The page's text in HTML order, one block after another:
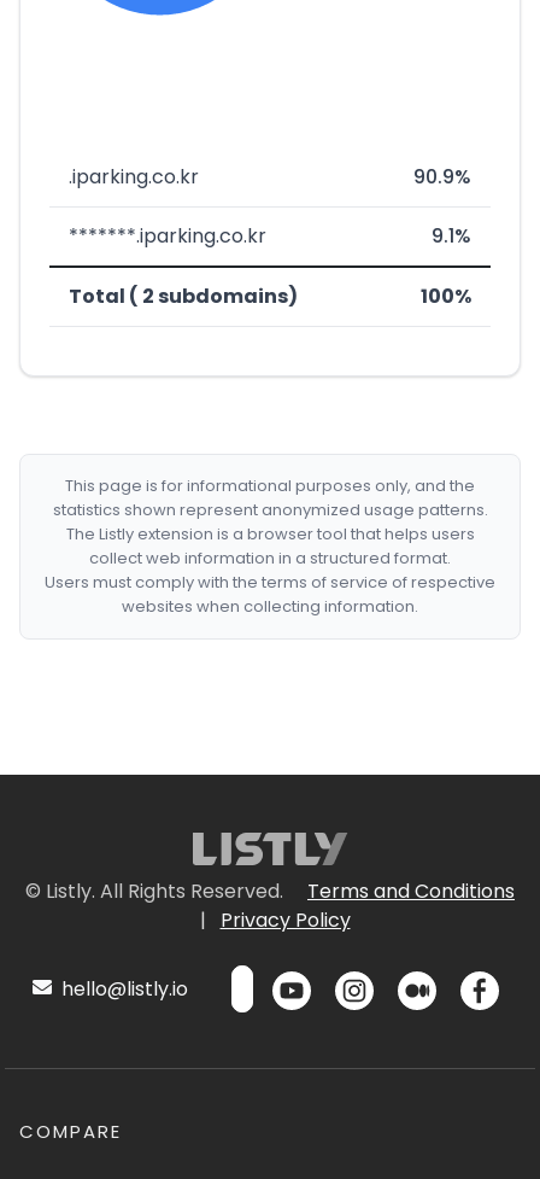
.iparking.co.kr 90.9%
*******.iparking.co.kr 9.1%
Total ( 2 subdomains) 100%
This page is for informational purposes only, and the
statistics shown represent anonymized usage patterns.
The Listly extension is a browser tool that helps users
collect web information in a structured format.
Users must comply with the terms of service of respective
websites when collecting information.
© Listly. All Rights Reserved.
Terms and Conditions
|
Privacy Policy
hello@listly.io
COMPARE